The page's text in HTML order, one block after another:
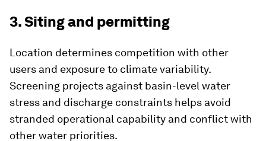
3. Siting and permitting
Location determines competition with other
users and exposure to climate variability.
Screening projects against basin-level water
stress and discharge constraints helps avoid
stranded operational capability and conflict with
other water priorities.